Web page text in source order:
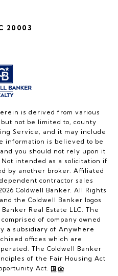
20003
is derived from various
not be limited to, county
Service, and it may include
information is believed to be
you should not rely upon it
intended as a solicitation if
by another broker. Affiliated
contractor sales
Coldwell Banker. All Rights
the Coldwell Banker logos
Real Estate LLC. The
of company owned
a subsidiary of Anywhere
offices which are
The Coldwell Banker
of the Fair Housing Act
Act.